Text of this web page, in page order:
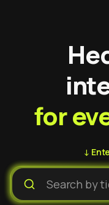
for
↓